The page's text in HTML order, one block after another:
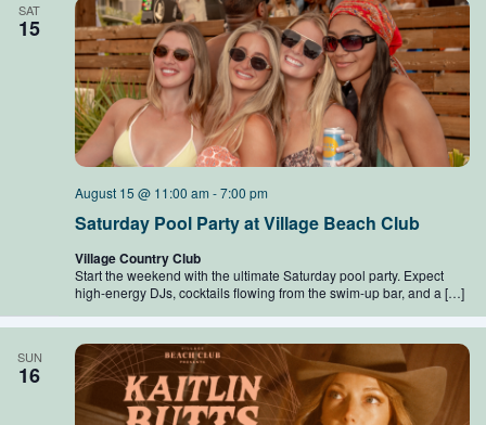
SAT
15
Saturday Pool Party at Village Beach Club
August 15 @ 11:00 am -7:00 pm
Village Country Club
Start the weekend with the ultimate Saturday pool party. Expect
high-energy DJs, cocktails flowing from the swim-up bar, and a […]
SUN
16